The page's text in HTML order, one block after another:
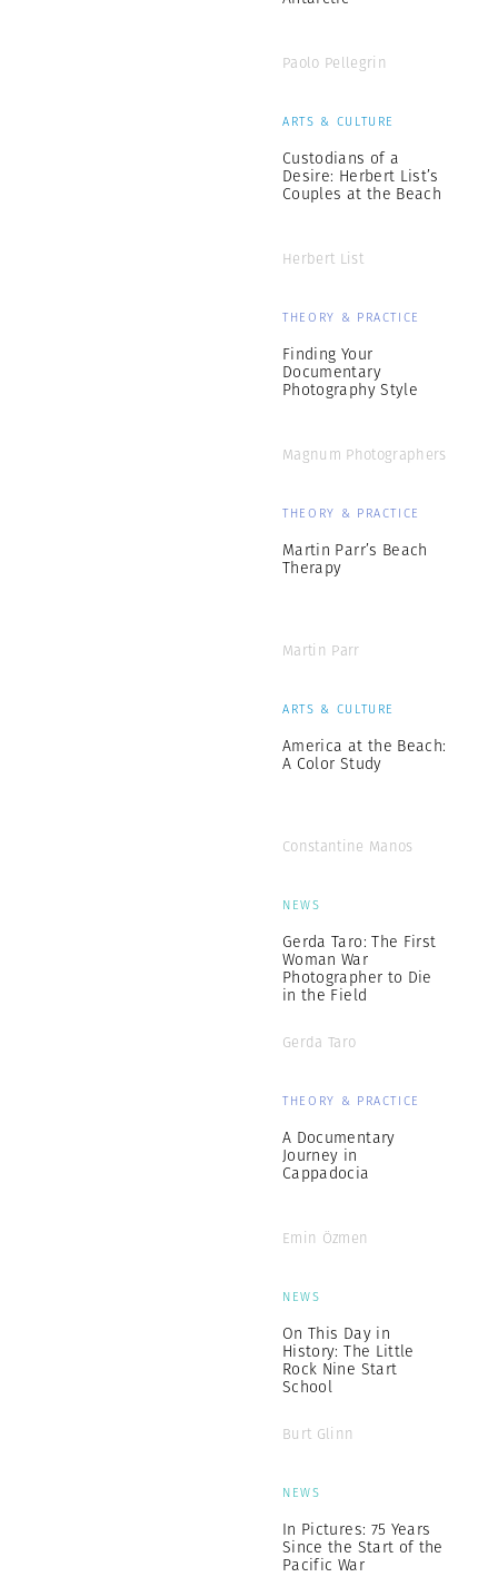
Paolo Pellegrin
ARTS & CULTURE
Custodians of a
Desire: Herbert List’s
Couples at the Beach
Herbert List
THEORY & PRACTICE
Finding Your
Documentary
Photography Style
Magnum Photographers
THEORY & PRACTICE
Martin Parr’s Beach
Therapy
Martin Parr
ARTS & CULTURE
America at the Beach:
A Color Study
Constantine Manos
NEWS
Gerda Taro: The First
Woman War
Photographer to Die
in the Field
Gerda Taro
THEORY & PRACTICE
A Documentary
Journey in
Cappadocia
Emin Özmen
NEWS
On This Day in
History: The Little
Rock Nine Start
School
Burt Glinn
NEWS
In Pictures: 75 Years
Since the Start of the
Pacific War